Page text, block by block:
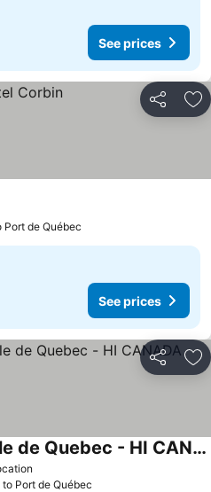
See prices
Share
Port de Québec
See prices
Share
Auberge Internationale de Quebec - HI CANADA
Port de Québec